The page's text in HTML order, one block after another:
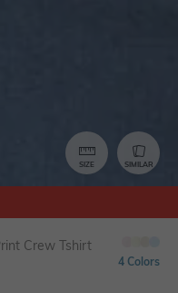
SIZE SIMILAR
Crew Tshirt
4 Colors